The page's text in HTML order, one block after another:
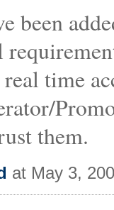
been
time
them.
at May 3,